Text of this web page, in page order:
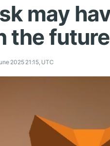
may
the future
2025 21:15, UTC